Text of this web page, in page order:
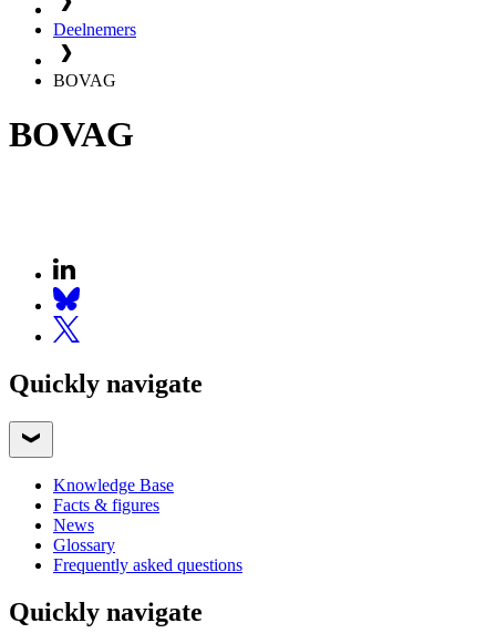
Deelnemers
BOVAG
BOVAG
Quickly navigate
Knowledge Base
Facts & figures
News
Glossary
Frequently asked questions
Quickly navigate